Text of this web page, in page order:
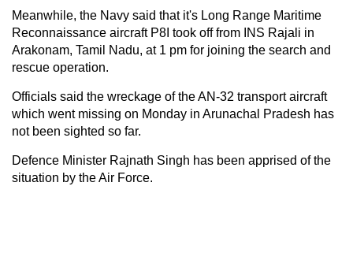
Meanwhile, the Navy said that it's Long Range Maritime
Reconnaissance aircraft P8I took off from INS Rajali in
Arakonam, Tamil Nadu, at 1 pm for joining the search and
rescue operation.
Officials said the wreckage of the AN-32 transport aircraft
which went missing on Monday in Arunachal Pradesh has
not been sighted so far.
Defence Minister Rajnath Singh has been apprised of the
situation by the Air Force.